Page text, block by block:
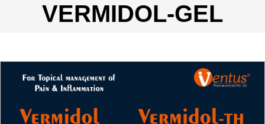
VERMIDOL-GEL